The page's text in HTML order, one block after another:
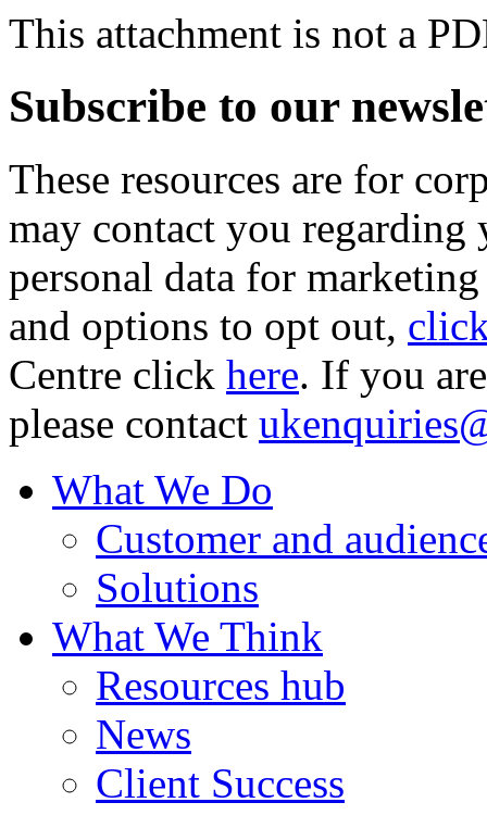
This attachment is not a
Subscribe to our
These resources are for
may contact you
personal data for
and options to opt out,
Centre click here. If you
please contact
What We Do
Customer and
Solutions
What We Think
Resources hub
News
Client Success